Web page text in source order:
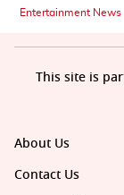
Entertainment News
About Us
Contact Us
This site is